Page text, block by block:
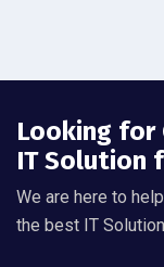
Looking for
IT Solution
We are here to
the best IT